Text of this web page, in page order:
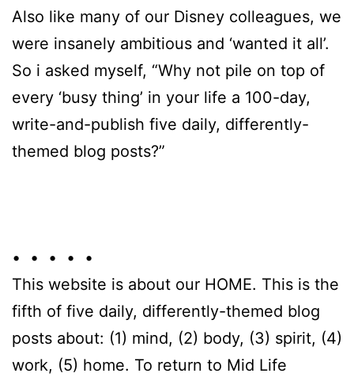
Also like many of our Disney colleagues, we
were insanely ambitious and ‘wanted it all’.
So i asked myself, “Why not pile on top of
every ‘busy thing’ in your life a 100-day,
write-and-publish five daily, differently-
themed blog posts?”
• • • • •
This website is about our HOME. This is the
fifth of five daily, differently-themed blog
posts about: (1) mind, (2) body, (3) spirit, (4)
work, (5) home. To return to Mid Life